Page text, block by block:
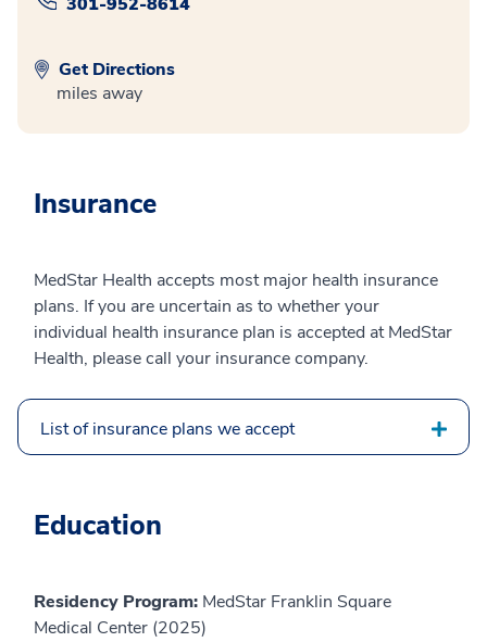
Get Directions
miles away
Insurance
MedStar Health accepts most major health insurance
plans. If you are uncertain as to whether your
individual health insurance plan is accepted at MedStar
Health, please call your insurance company.
List of insurance plans we accept
Education
Residency Program: MedStar Franklin Square
Medical Center (2025)